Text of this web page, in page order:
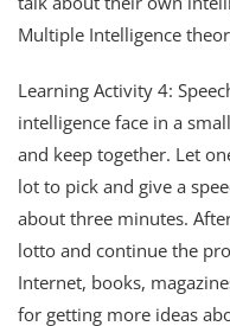
Multiple Intelligence
Learning Activity 4:
intelligence face in a
and keep together. Let
lot to pick and give a
about three minutes.
lotto and continue the
Internet, books,
for getting more ideas